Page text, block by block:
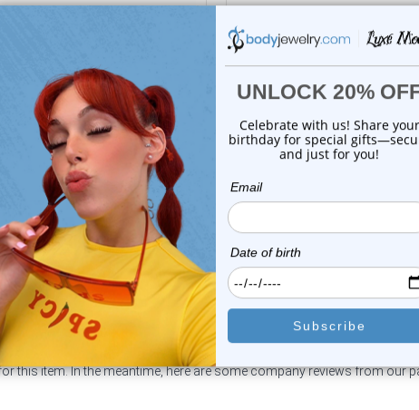
Luxe Modz
Jeweled Replacement Bead
Surgical Steel ...
0 reviews
$14.99
$3.25
Luxe Modz
Jeweled Replacement
0 reviews
$3.25
this item. In the meantime, here are some company reviews from our